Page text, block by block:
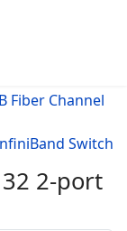
Fiber Channel
Switch
2-port